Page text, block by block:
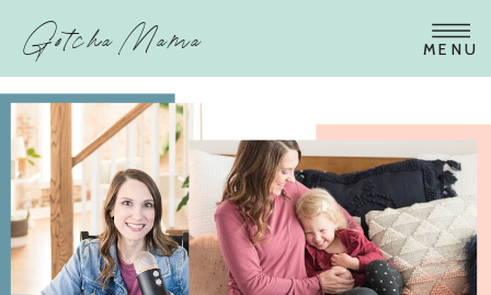
MENU
Gotcha Mama